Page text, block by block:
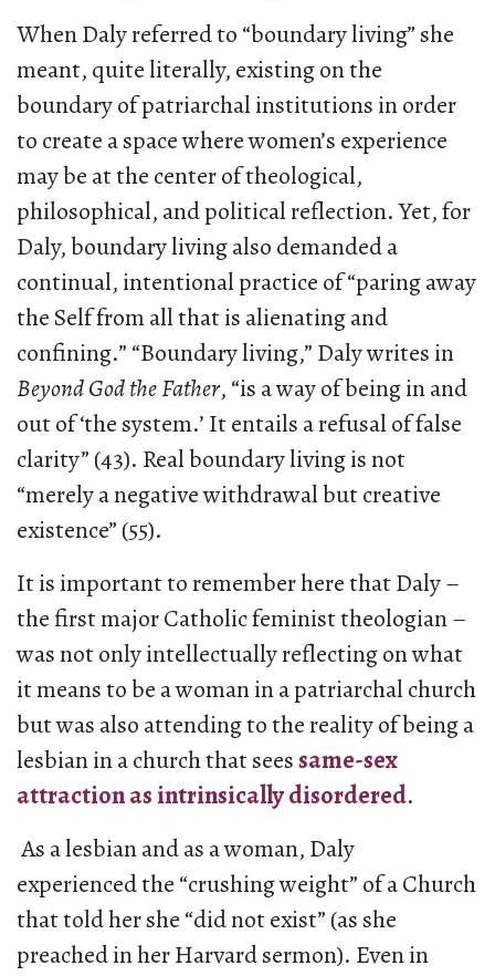
When Daly referred to “boundary living” she
meant, quite literally, existing on the
boundary of patriarchal institutions in order
to create a space where women’s experience
may be at the center of theological,
philosophical, and political reflection. Yet, for
Daly, boundary living also demanded a
continual, intentional practice of “paring away
the Self from all that is alienating and
confining.” “Boundary living,” Daly writes in
Beyond God the Father, “is a way of being in and
out of ‘the system.’ It entails a refusal of false
clarity” (43). Real boundary living is not
“merely a negative withdrawal but creative
existence” (55).
It is important to remember here that Daly –
the first major Catholic feminist theologian –
was not only intellectually reflecting on what
it means to be a woman in a patriarchal church
but was also attending to the reality of being a
lesbian in a church that seessame-sex
attraction as intrinsically disordered.
As a lesbian and as a woman, Daly
experienced the “crushing weight” of a Church
that told her she “did not exist” (as she
preached in her Harvard sermon). Even in